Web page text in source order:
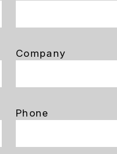
Company
Phone